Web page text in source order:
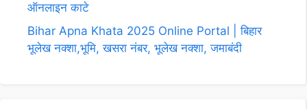
ऑनलाइन काटे
Bihar Apna Khata 2025 Online Portal | बिहार
भूलेख नक्शा,भूमि, खसरा नंबर, भूलेख नक्शा, जमाबंदी